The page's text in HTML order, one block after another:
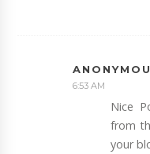
6:53 AM
Nice
from
your